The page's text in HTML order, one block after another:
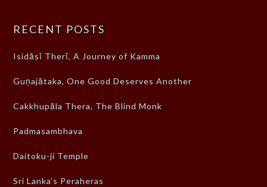
RECENT POSTS
Isidāsī Therī, A Journey of Kamma
Guṇajātaka, One Good Deserves Another
Cakkhupāla Thera, The Blind Monk
Padmasambhava
Daitoku-ji Temple
Sri Lanka’s Peraheras